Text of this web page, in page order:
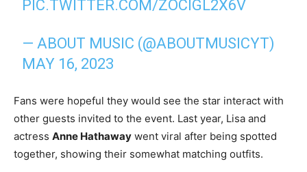
PIC.TWITTER.COM/ZOCIGL2X6V
— ABOUT MUSIC (@ABOUTMUSICYT)
MAY 16, 2023
Fans were hopeful they would see the star interact with
other guests invited to the event. Last year, Lisa and
actress Anne Hathaway went viral after being spotted
together, showing their somewhat matching outfits.